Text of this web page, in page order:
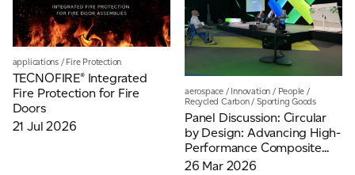
applications / Fire Protection
TECNOFIRE® Integrated
Fire Protection for Fire
Doors
21 Jul 2026
aerospace / Innovation / People /
Recycled Carbon/Sporting Goods
Panel Discussion: Circular
by Design: Advancing High-
Performance Composite...
26 Mar 2026
Email *
Telephone